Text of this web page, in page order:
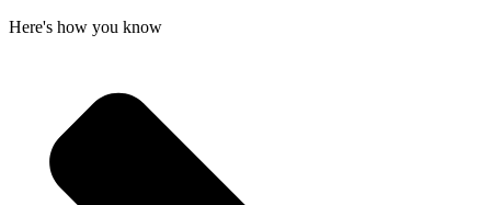
Here's how you know